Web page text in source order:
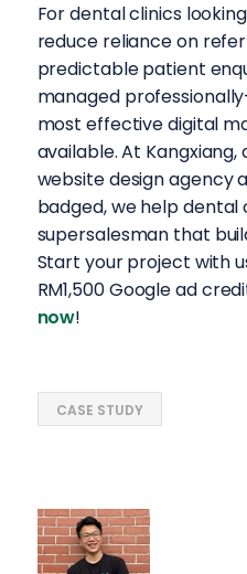
For dental clinics
reduce reliance on
predictable patient
managed
most effective digital
available. At Kangxiang,
website design agency
badged, we help
supersalesman that
Start your project with
RM1,500 Google ad
now!
CASE STUDY